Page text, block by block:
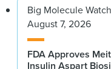
Big Molecule Watch
August 7, 2026
FDA Approves
Insulin Aspart